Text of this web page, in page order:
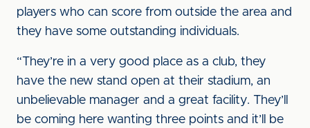
players who can score from outside the area and
they have some outstanding individuals.
“They’re in a very good place as a club, they
have the new stand open at their stadium, an
unbelievable manager and a great facility. They’ll
be coming here wanting three points and it’ll be